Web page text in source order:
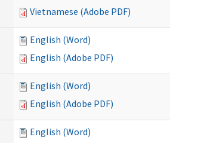
Vietnamese (Adobe PDF)
English (Word)
English (Adobe PDF)
English (Word)
English (Adobe PDF)
English (Word)